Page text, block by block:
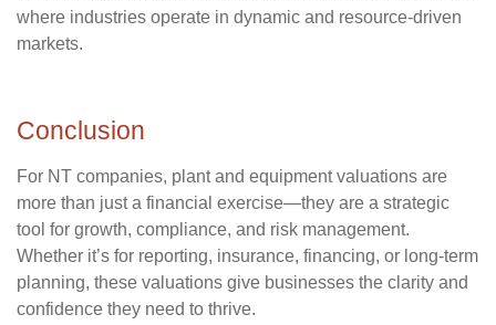
where industries operate in dynamic and resource-driven
markets.
Conclusion
For NT companies, plant and equipment valuations are
more than just a financial exercise—they are a strategic
tool for growth, compliance, and risk management.
Whether it’s for reporting, insurance, financing, or long-term
planning, these valuations give businesses the clarity and
confidence they need to thrive.